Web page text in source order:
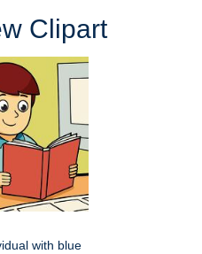
Clipart
with blue